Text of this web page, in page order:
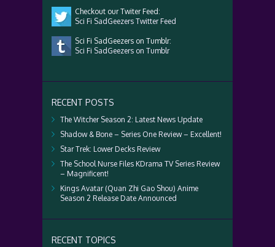
Checkout our Twiter Feed:
Sci Fi SadGeezers Twitter Feed
Sci Fi SadGeezers on Tumblr:
Sci Fi SadGeezers on Tumblr
RECENT POSTS
The Witcher Season 2: Latest News Update
Shadow & Bone – Series One Review – Excellent!
Star Trek: Lower Decks Review
The School Nurse Files KDrama TV Series Review
– Magnificent!
Kings Avatar (Quan Zhi Gao Shou) Anime
Season 2 Release Date Announced
RECENT TOPICS